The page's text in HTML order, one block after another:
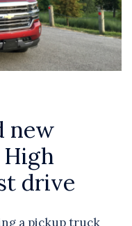
new
drive
a pickup truck